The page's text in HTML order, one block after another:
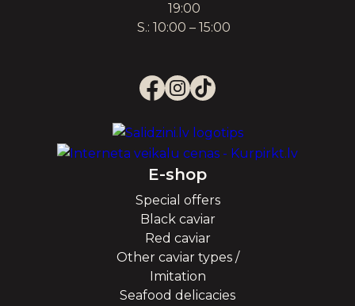
19:00
S.: 10:00 – 15:00
E-shop
Special offers
Black caviar
Red caviar
Other caviar types /
Imitation
Seafood delicacies